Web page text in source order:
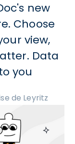
new
Choose
view,
Data
you
de Leyritz